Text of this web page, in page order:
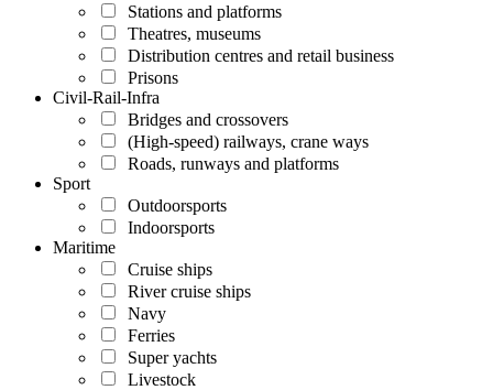
Stations and platforms
Theatres, museums
Distribution centres and retail business
Prisons
Civil-Rail-Infra
Bridges and crossovers
(High-speed) railways, crane ways
Roads, runways and platforms
Sport
Outdoorsports
Indoorsports
Maritime
Cruise ships
River cruise ships
Navy
Ferries
Super yachts
Livestock